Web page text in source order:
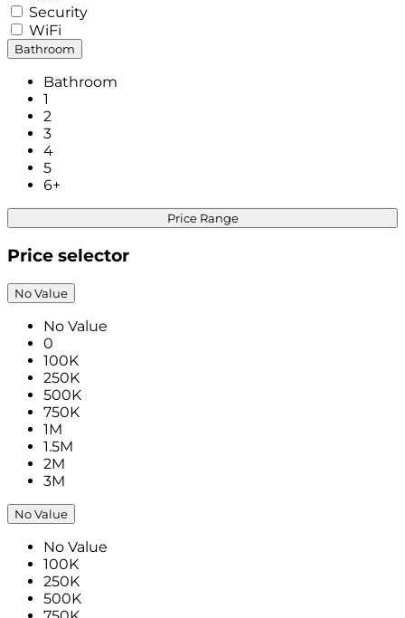
Security
WiFi
Bathroom
Bathroom
1
2
3
4
5
6+
Price Range
Price selector
No Value
No Value
0
100K
250K
500K
750K
1M
1.5M
2M
3M
No Value
No Value
100K
250K
500K